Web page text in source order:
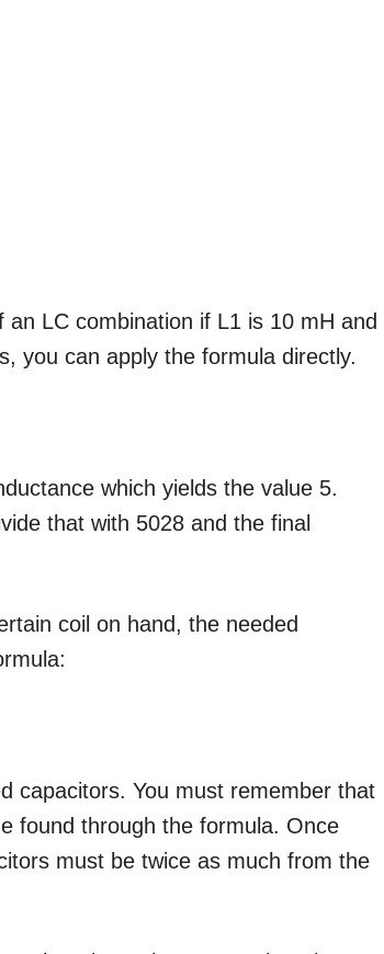
LC combination if L1 is 10 mH and
you can apply the formula directly.
which yields the value 5.
that with 5028 and the final
coil on hand, the needed
capacitors. You must remember that
found through the formula. Once
must be twice as much from the